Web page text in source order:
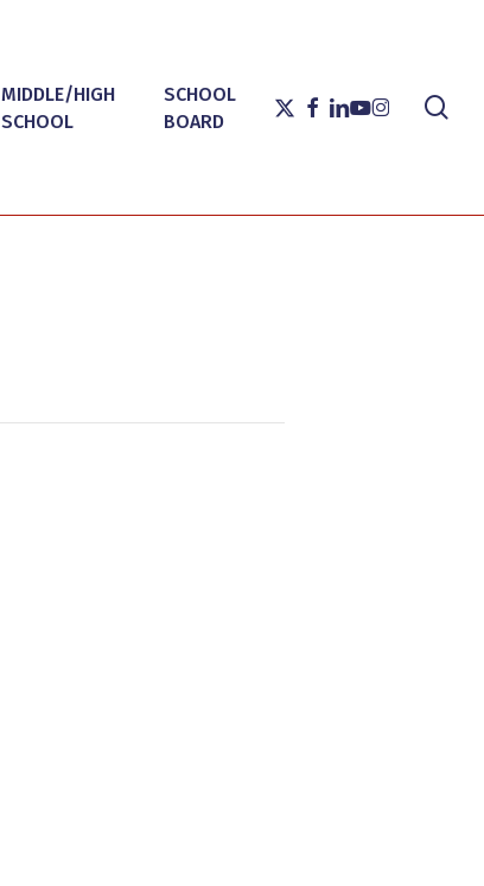
MIDDLE/HIGH
SCHOOL
SCHOOL
BOARD
X-
TWITTER
FACEBOOK
LINKEDIN
YOUTUBE
INSTAGRAM